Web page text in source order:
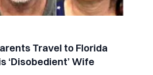
Travel to Florida
‘Disobedient’ Wife